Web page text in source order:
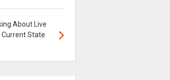
About Live
State